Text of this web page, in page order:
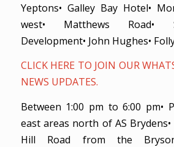
Yeptons• Galley Bay Hotel•
west• Matthews Road•
Development• John Hughes•
CLICK HERE TO JOIN OUR
NEWS UPDATES.
Between 1:00 pm to 6:00 pm•
east areas north of AS Brydens•
Hill Road from the